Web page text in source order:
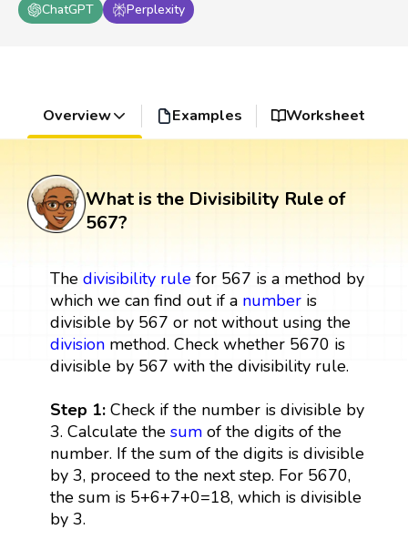
ChatGPT
Perplexity
Overview Examples Worksheet
What is the Divisibility Rule of
567?
The divisibility rulefor 567 is a method by
which we can find out if a numberis
divisible by 567 or not without using the
divisionmethod. Check whether 5670 is
divisible by 567 with the divisibility rule.
Step 1:Check if the number is divisible by
3. Calculate the sumof the digits of the
number. If the sum of the digits is divisible
by 3, proceed to the next step. For 5670,
the sum is 5+6+7+0=18, which is divisible
by 3.